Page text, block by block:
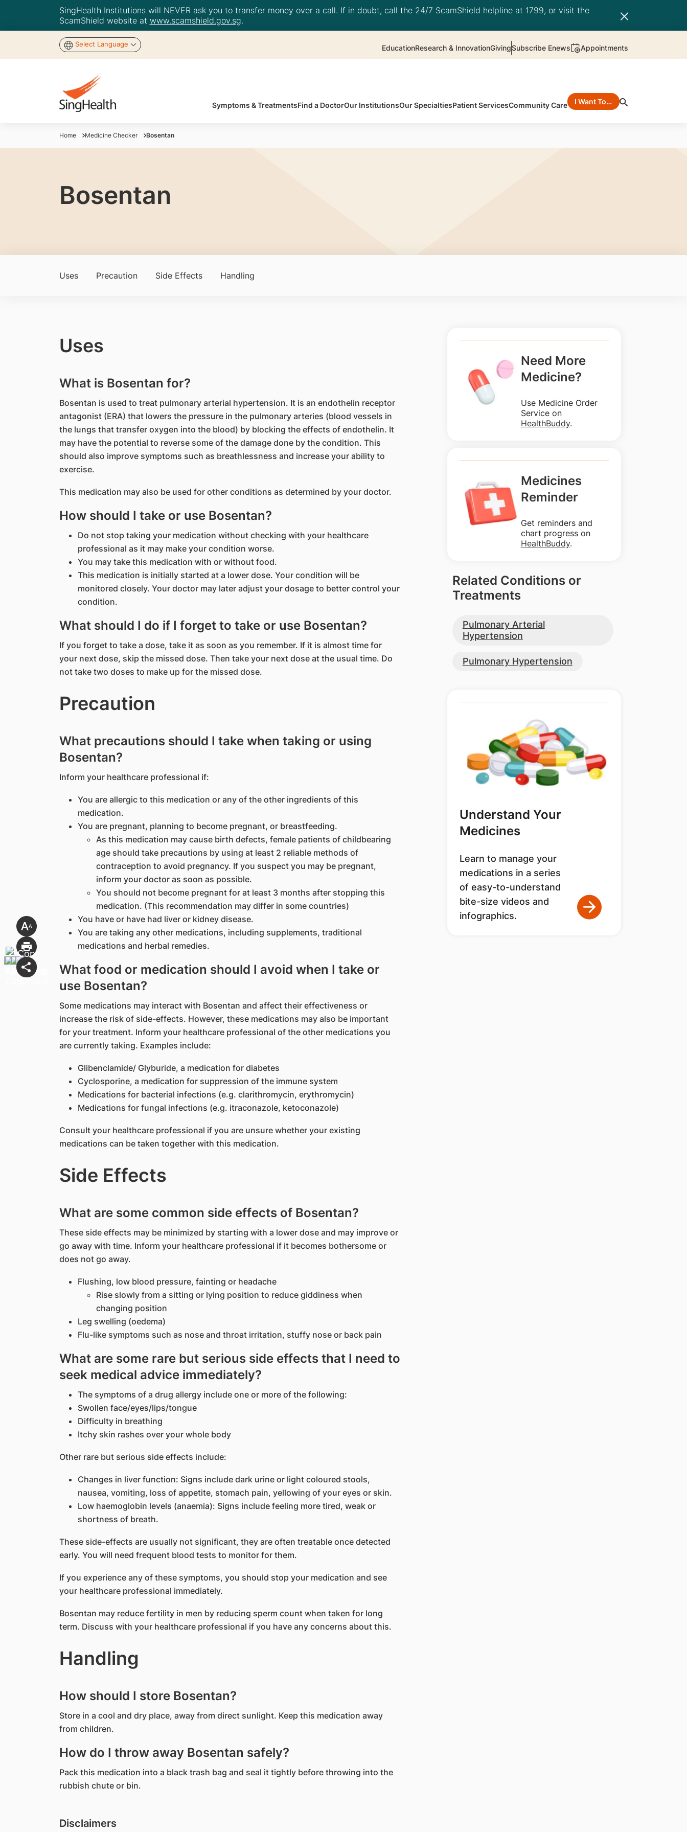
SingHealth Institutions will NEVER ask you to transfer money over a call. If in doubt, call the 24/7 ScamShield helpline at 1799, or visit the
ScamShield website at www.scamshield.gov.sg.
Select Language EducationResearch & InnovationGivingSubscribe Enews Appointments
Symptoms & TreatmentsFind a DoctorOur InstitutionsOur SpecialtiesPatient ServicesCommunity Care I Want To…
Home Medicine Checker Bosentan
Bosentan
Uses Precaution Side Effects Handling
Uses
What is Bosentan for?
Bosentan is used to treat pulmonary arterial hypertension. It is an endothelin receptor
antagonist (ERA) that lowers the pressure in the pulmonary arteries (blood vessels in
the lungs that transfer oxygen into the blood) by blocking the effects of endothelin. It
may have the potential to reverse some of the damage done by the condition. This
should also improve symptoms such as breathlessness and increase your ability to
exercise.
This medication may also be used for other conditions as determined by your doctor.
How should I take or use Bosentan?
Do not stop taking your medication without checking with your healthcare
professional as it may make your condition worse.
You may take this medication with or without food.
This medication is initially started at a lower dose. Your condition will be
monitored closely. Your doctor may later adjust your dosage to better control your
condition.
What should I do if I forget to take or use Bosentan?
If you forget to take a dose, take it as soon as you remember. If it is almost time for
your next dose, skip the missed dose. Then take your next dose at the usual time. Do
not take two doses to make up for the missed dose.
Precaution
What precautions should I take when taking or using
Bosentan?
Inform your healthcare professional if:
You are allergic to this medication or any of the other ingredients of this
medication.
You are pregnant, planning to become pregnant, or breastfeeding.
As this medication may cause birth defects, female patients of childbearing
age should take precautions by using at least 2 reliable methods of
contraception to avoid pregnancy. If you suspect you may be pregnant,
inform your doctor as soon as possible.
You should not become pregnant for at least 3 months after stopping this
medication. (This recommendation may differ in some countries)
You have or have had liver or kidney disease.
You are taking any other medications, including supplements, traditional
medications and herbal remedies.
What food or medication should I avoid when I take or
use Bosentan?
Some medications may interact with Bosentan and affect their effectiveness or
increase the risk of side-effects. However, these medications may also be important
for your treatment. Inform your healthcare professional of the other medications you
are currently taking. Examples include:
Glibenclamide/ Glyburide, a medication for diabetes
Cyclosporine, a medication for suppression of the immune system
Medications for bacterial infections (e.g. clarithromycin, erythromycin)
Medications for fungal infections (e.g. itraconazole, ketoconazole)
Consult your healthcare professional if you are unsure whether your existing
medications can be taken together with this medication.
Side Effects
What are some common side effects of Bosentan?
These side effects may be minimized by starting with a lower dose and may improve or
go away with time. Inform your healthcare professional if it becomes bothersome or
does not go away.
Flushing, low blood pressure, fainting or headache
Rise slowly from a sitting or lying position to reduce giddiness when
changing position
Leg swelling (oedema)
Flu-like symptoms such as nose and throat irritation, stuffy nose or back pain
What are some rare but serious side effects that I need to
seek medical advice immediately?
The symptoms of a drug allergy include one or more of the following:
Swollen face/eyes/lips/tongue
Difficulty in breathing
Itchy skin rashes over your whole body
Other rare but serious side effects include:
Changes in liver function: Signs include dark urine or light coloured stools,
nausea, vomiting, loss of appetite, stomach pain, yellowing of your eyes or skin.
Low haemoglobin levels (anaemia): Signs include feeling more tired, weak or
shortness of breath.
These side-effects are usually not significant, they are often treatable once detected
early. You will need frequent blood tests to monitor for them.
If you experience any of these symptoms, you should stop your medication and see
your healthcare professional immediately.
Bosentan may reduce fertility in men by reducing sperm count when taken for long
term. Discuss with your healthcare professional if you have any concerns about this.
Handling
How should I store Bosentan?
Store in a cool and dry place, away from direct sunlight. Keep this medication away
from children.
How do I throw away Bosentan safely?
Pack this medication into a black trash bag and seal it tightly before throwing into the
rubbish chute or bin.
Disclaimers
Need More
Medicine?
Use Medicine Order
Service on
HealthBuddy.
Medicines
Reminder
Get reminders and
chart progress on
HealthBuddy.
Related Conditions or
Treatments
Pulmonary Arterial
Hypertension
Pulmonary Hypertension
Understand Your
Medicines
Learn to manage your
medications in a series
of easy-to-understand
bite-size videos and
infographics.